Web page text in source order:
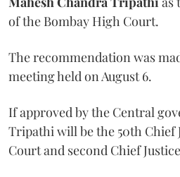
of the Bombay High Court.
The recommendation was
meeting held on August 6.
If approved by the Central
Tripathi will be the 50th Chief
Court and second Chief